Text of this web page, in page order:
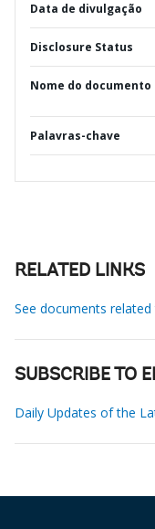
Data de divulgação
Disclosure Status
Nome do documento
Palavras-chave
RELATED LINKS
See documents
SUBSCRIBE TO
Daily Updates of the